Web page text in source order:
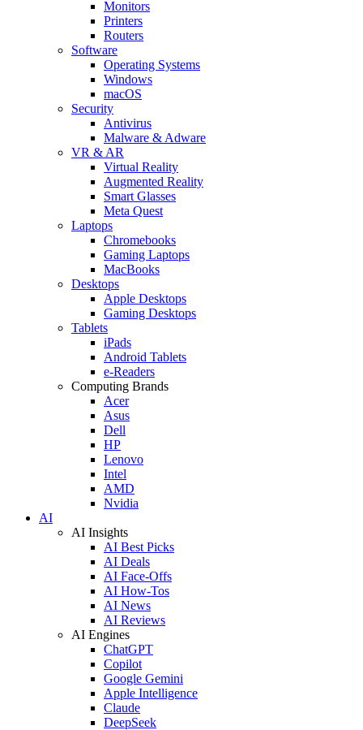
Monitors
Printers
Routers
Software
Operating Systems
Windows
macOS
Security
Antivirus
Malware & Adware
VR & AR
Virtual Reality
Augmented Reality
Smart Glasses
Meta Quest
Laptops
Chromebooks
Gaming Laptops
MacBooks
Desktops
Apple Desktops
Gaming Desktops
Tablets
iPads
Android Tablets
e-Readers
Computing Brands
Acer
Asus
Dell
HP
Lenovo
Intel
AMD
Nvidia
AI
AI Insights
AI Best Picks
AI Deals
AI Face-Offs
AI How-Tos
AI News
AI Reviews
AI Engines
ChatGPT
Copilot
Google Gemini
Apple Intelligence
Claude
DeepSeek